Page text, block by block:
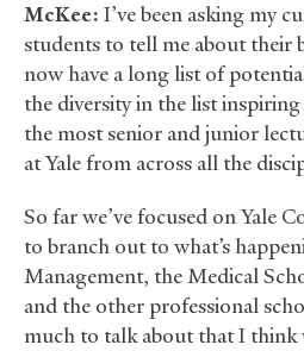
McKee: I’ve been asking my
students to tell me about their
now have a long list of
the diversity in the list
the most senior and junior
at Yale from across all the
So far we’ve focused on Yale
to branch out to what’s
Management, the Medical
and the other professional
much to talk about that I think